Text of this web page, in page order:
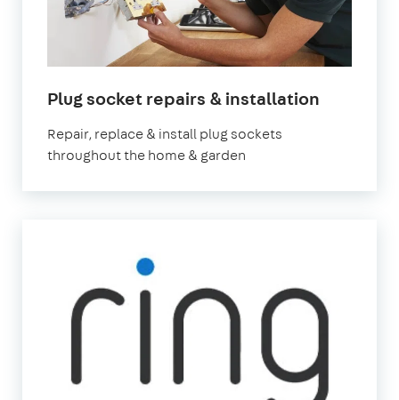
Plug socket repairs & installation
Repair, replace & install plug sockets
throughout the home & garden